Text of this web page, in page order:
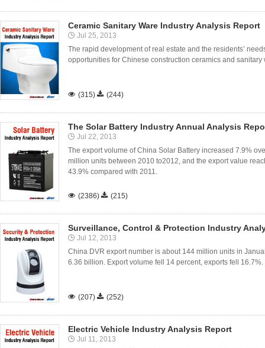
Ceramic Sanitary Ware Industry Analysis Report
Jul 25, 2013
The rapid development of real estate and the residents’
opportunities for Chinese construction ceramics and sanitary
 (315)  (244)
The Solar Battery Industry Annual Analysis
Jul 22, 2013
The export volume of China Solar Battery increased 7.9%
million units between 2010 to2012, and the export value
43.9% compared with 2011.
 (2386)  (215)
Surveillance, Control & Protection Industry
Jul 12, 2013
China DVR export number is about 144 million units in
6.36 billion. Export volume fell 14 percent, exports fell 16.7%.
 (207)  (252)
Electric Vehicle Industry Analysis Report
Jul 11, 2013